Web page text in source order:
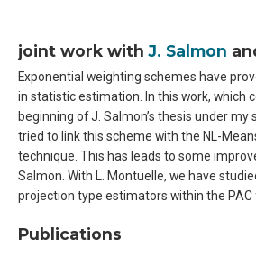
joint work withJ. Salmon
Exponential weighting schemes have
in statistic estimation. In this work, which
beginning of J. Salmon’s thesis under my
tried to link this scheme with the NL-
technique. This has leads to some
Salmon. With L. Montuelle, we have
projection type estimators within the PAC
Publications